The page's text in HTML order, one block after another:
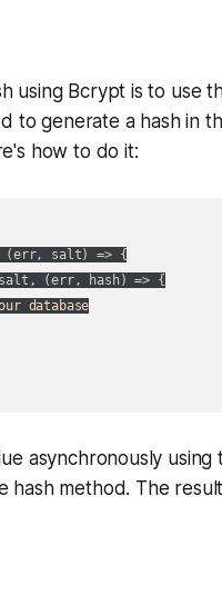
using Bcrypt is to use
to generate a hash in
how to do it:
(err, salt) => {
(err, hash) => {
database
asynchronously
hash method. The